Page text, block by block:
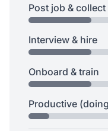
Post job &
Interview & hire
Onboard & train
Productive